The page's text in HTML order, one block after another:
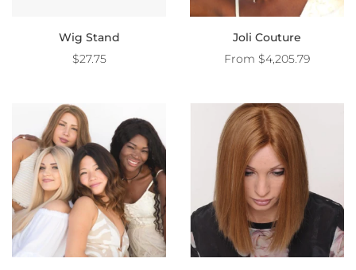
Wig Stand
$27.75
Joli Couture
From $4,205.79